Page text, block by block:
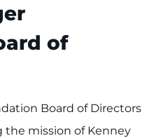
of
Board of Directors
mission of Kenney